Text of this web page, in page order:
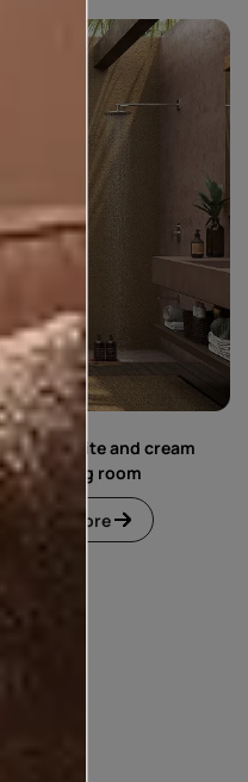
Simple white and cream
floral living room
Read more